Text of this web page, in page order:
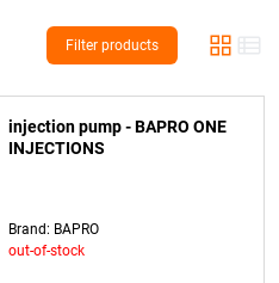
Filter products
injection pump - BAPRO ONE
INJECTIONS
Brand: BAPRO
out-of-stock